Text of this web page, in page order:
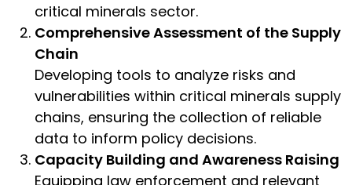
critical minerals sector.
Comprehensive Assessment of the Supply
Chain
Developing tools to analyze risks and
vulnerabilities within critical minerals supply
chains, ensuring the collection of reliable
data to inform policy decisions.
Capacity Building and Awareness Raising
Equipping law enforcement and relevant